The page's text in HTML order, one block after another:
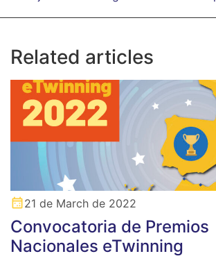
Related articles
21 de March de 2022
Convocatoria de Premios
Nacionales eTwinning